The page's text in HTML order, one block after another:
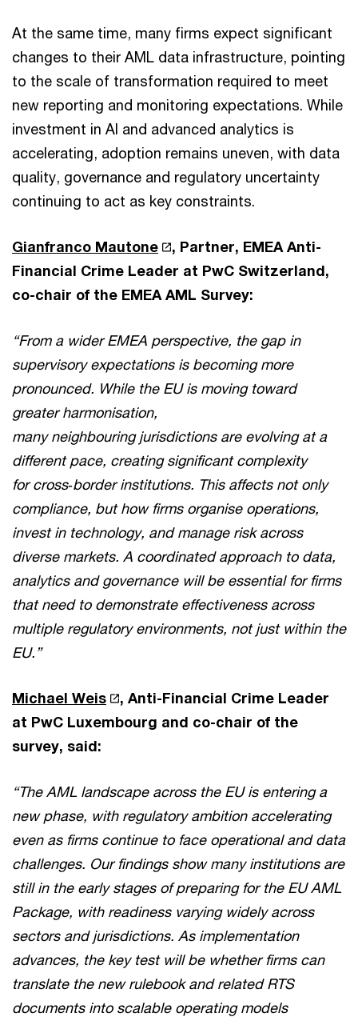
At the same time, many firms expect significant
changes to their AML data infrastructure, pointing
to the scale of transformation required to meet
new reporting and monitoring expectations. While
investment in AI and advanced analytics is
accelerating, adoption remains uneven, with data
quality, governance and regulatory uncertainty
continuing to act as key constraints.
Gianfranco Mautone
, Partner, EMEA Anti-
Financial Crime Leader at PwC Switzerland,
co-chair of the EMEA AML Survey:
“From a wider EMEA perspective, the gap in
supervisory expectations is becoming more
pronounced. While the EU is moving toward
greater harmonisation,
many neighbouring jurisdictions are evolving at a
different pace, creating significant complexity
for cross‑border institutions. This affects not only
compliance, but how firms organise operations,
invest in technology, and manage risk across
diverse markets. A coordinated approach to data,
analytics and governance will be essential for firms
that need to demonstrate effectiveness across
multiple regulatory environments, not just within the
EU.”
Michael Weis
, Anti-Financial Crime Leader
at PwC Luxembourg and co-chair of the
survey, said:
“The AML landscape across the EU is entering a
new phase, with regulatory ambition accelerating
even as firms continue to face operational and data
challenges. Our findings show many institutions are
still in the early stages of preparing for the EU AML
Package, with readiness varying widely across
sectors and jurisdictions. As implementation
advances, the key test will be whether firms can
translate the new rulebook and related RTS
documents into scalable operating models